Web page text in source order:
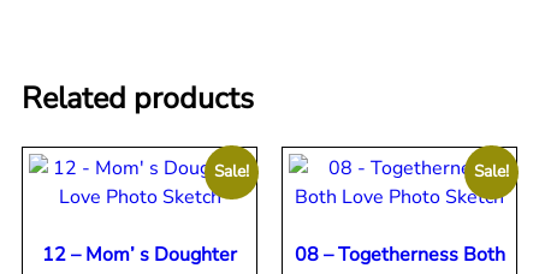
Related products
Sale!
12 – Mom’ s Doughter
Sale!
08 – Togetherness Both